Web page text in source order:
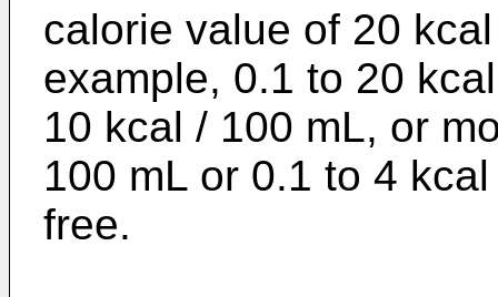
calorie value of 20
example, 0.1 to 20
10 kcal / 100 mL, or
100 mL or 0.1 to 4
free.